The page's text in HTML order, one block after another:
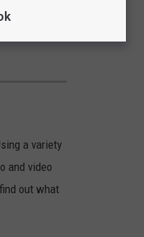
a variety
and video
out what